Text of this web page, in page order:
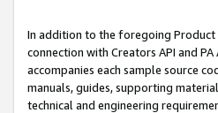
In addition to the foregoing Product
connection with Creators API and
accompanies each sample source
manuals, guides, supporting
technical and engineering